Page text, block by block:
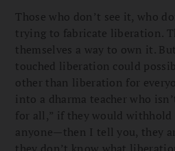
Those who don’t see it, who
trying to fabricate liberation.
themselves a way to own it.
touched liberation could
other than liberation for
into a dharma teacher who
for all,” if they would
anyone—then I tell you, they